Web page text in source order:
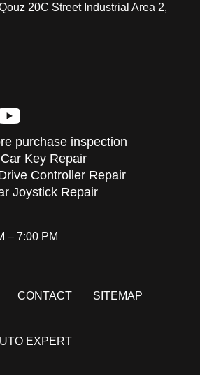
20C Street Industrial Area 2,
purchase inspection
Car Key Repair
Controller Repair
Joystick Repair
– 7:00 PM
CONTACT SITEMAP
EXPERT